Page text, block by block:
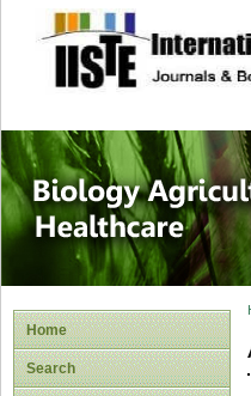
site
Home
Search